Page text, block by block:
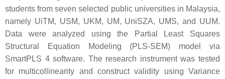
students from seven selected public universities in Malaysia,
namely UiTM, USM, UKM, UM, UniSZA, UMS, and UUM.
Data were analyzed using the Partial Least Squares
Structural Equation Modeling (PLS-SEM) model via
SmartPLS 4 software. The research instrument was tested
for multicollinearity and construct validity using Variance